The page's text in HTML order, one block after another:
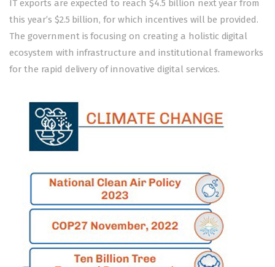
IT exports are expected to reach $4.5 billion next year from
this year’s $2.5 billion, for which incentives will be provided.
The government is focusing on creating a holistic digital
ecosystem with infrastructure and institutional frameworks
for the rapid delivery of innovative digital services.